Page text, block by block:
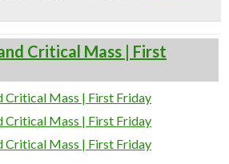
Critical Mass | First
Critical Mass | First Friday
Critical Mass | First Friday
Critical Mass | First Friday